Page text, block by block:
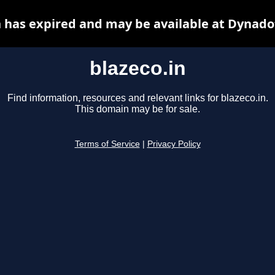
blazeco.in
Find information, resources and relevant links for blazeco.in.
This domain may be for sale.
Terms of Service Privacy Policy
has expired and may be available at